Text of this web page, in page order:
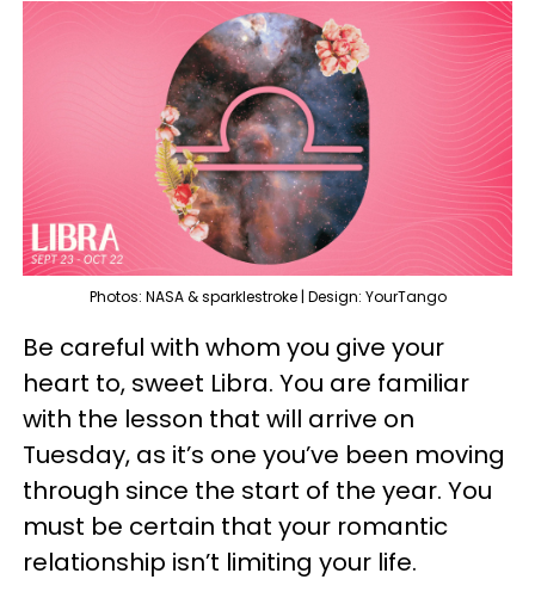
Photos: NASA & sparklestroke | Design: YourTango
Be careful with whom you give your
heart to, sweet Libra. You are familiar
with the lesson that will arrive on
Tuesday, as it’s one you’ve been moving
through since the start of the year. You
must be certain that your romantic
relationship isn’t limiting your life.